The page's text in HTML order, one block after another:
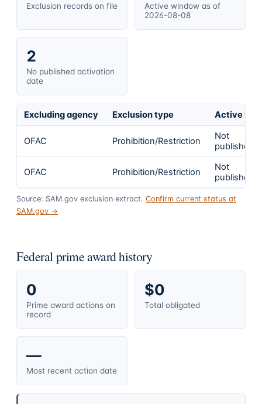
Exclusion records on file
Active window as of
2026-08-08
2
No published activation
date
Excluding agency Exclusion type Active
OFAC Prohibition/Restriction
Not
published
OFAC Prohibition/Restriction
Not
published
Source: SAM.gov exclusion extract. Confirm current status at
SAM.gov →
Federal prime award history
0
Prime award actions on
record
$0
Total obligated
—
Most recent action date